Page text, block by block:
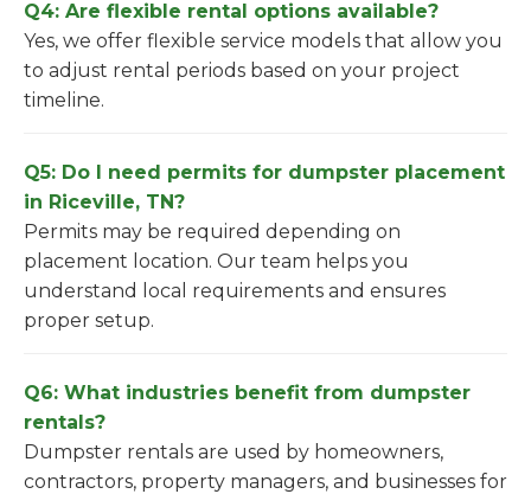
Q4: Are flexible rental options available?
Yes, we offer flexible service models that allow you
to adjust rental periods based on your project
timeline.
Q5: Do I need permits for dumpster placement
in Riceville, TN?
Permits may be required depending on
placement location. Our team helps you
understand local requirements and ensures
proper setup.
Q6: What industries benefit from dumpster
rentals?
Dumpster rentals are used by homeowners,
contractors, property managers, and businesses for